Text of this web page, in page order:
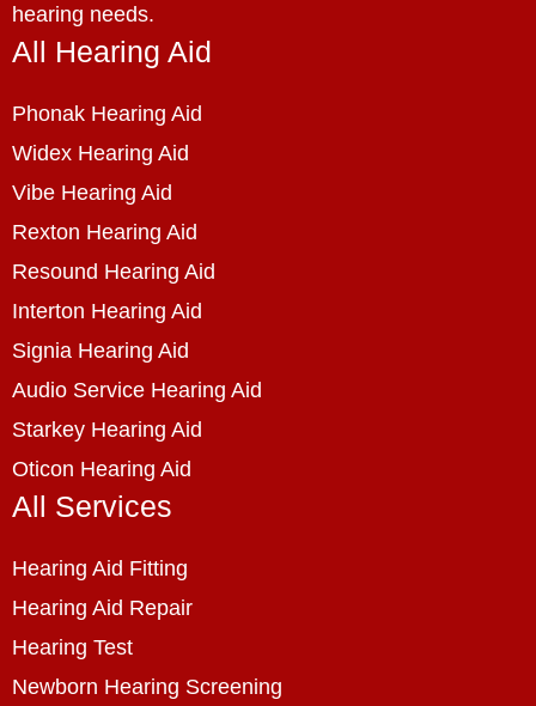
hearing needs.
All Hearing Aid
Phonak Hearing Aid
Widex Hearing Aid
Vibe Hearing Aid
Rexton Hearing Aid
Resound Hearing Aid
Interton Hearing Aid
Signia Hearing Aid
Audio Service Hearing Aid
Starkey Hearing Aid
Oticon Hearing Aid
All Services
Hearing Aid Fitting
Hearing Aid Repair
Hearing Test
Newborn Hearing Screening